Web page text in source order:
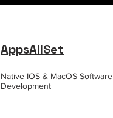
AppsAllSet
Native IOS & MacOS Software
Development